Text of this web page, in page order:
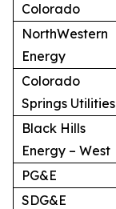
Colorado
NorthWestern
Energy
Colorado
Springs Utilities
Black Hills
Energy – West
PG&E
SDG&E